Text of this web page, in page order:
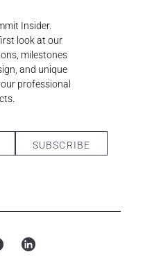
Insider.
look at our
milestones
and unique
professional